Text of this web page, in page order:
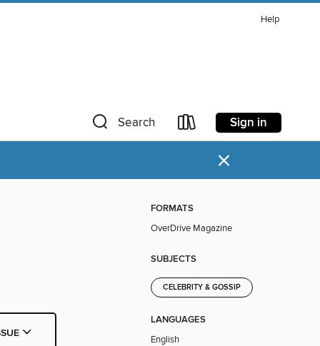
Help
Search Sign in
×
FORMATS
OverDrive Magazine
SUBJECTS
CELEBRITY & GOSSIP
LANGUAGES
English